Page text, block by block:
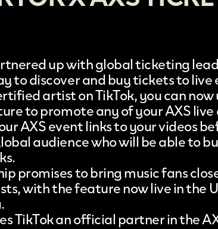
up with global ticketing
to discover and buy tickets to live
artist onTikTok, you can
to promote any of yourAXSlive
AXS event links to your videos
audience who will be able to
promises to bring music fans
with the feature now live in the
TikTok an official partner in the